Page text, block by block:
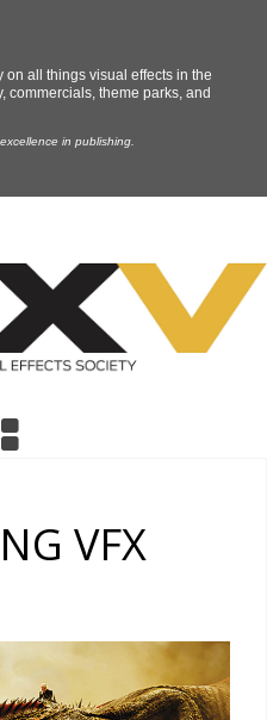
all things visual effects in the
commercials, theme parks, and
in publishing.
VFX